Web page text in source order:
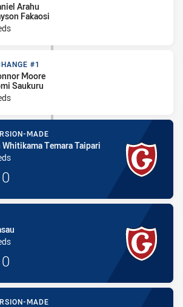
#2
Arahu
Fakaosi
#1
#1
Moore
Saukuru
Made
MADE
Temara Taipari
0
0
MADE